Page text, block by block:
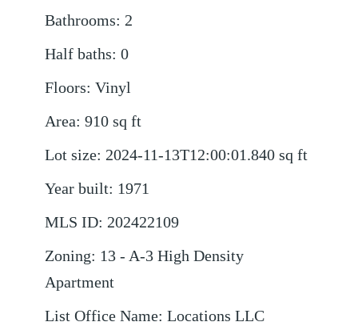
Bathrooms: 2
Half baths: 0
Floors: Vinyl
Area: 910 sq ft
Lot size: 2024-11-13T12:00:01.840 sq ft
Year built: 1971
MLS ID: 202422109
Zoning: 13 - A-3 High Density
Apartment
List Office Name: Locations LLC